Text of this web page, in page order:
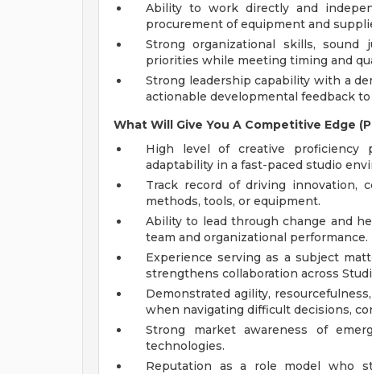
Ability to work directly and
procurement of equipment and
Strong organizational skills,
priorities while meeting timing and
Strong leadership capability with a
actionable developmental feedback
What Will Give You A Competitive Edge
High level of creative proficiency
adaptability in a fast-paced studio
Track record of driving innovation,
methods, tools, or equipment.
Ability to lead through change and
team and organizational performance.
Experience serving as a subject
strengthens collaboration across
Demonstrated agility,
when navigating difficult decisions,
Strong market awareness of
technologies.
Reputation as a role model who